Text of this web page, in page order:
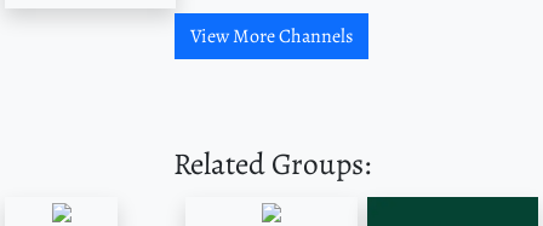
View More Channels
Related Groups: